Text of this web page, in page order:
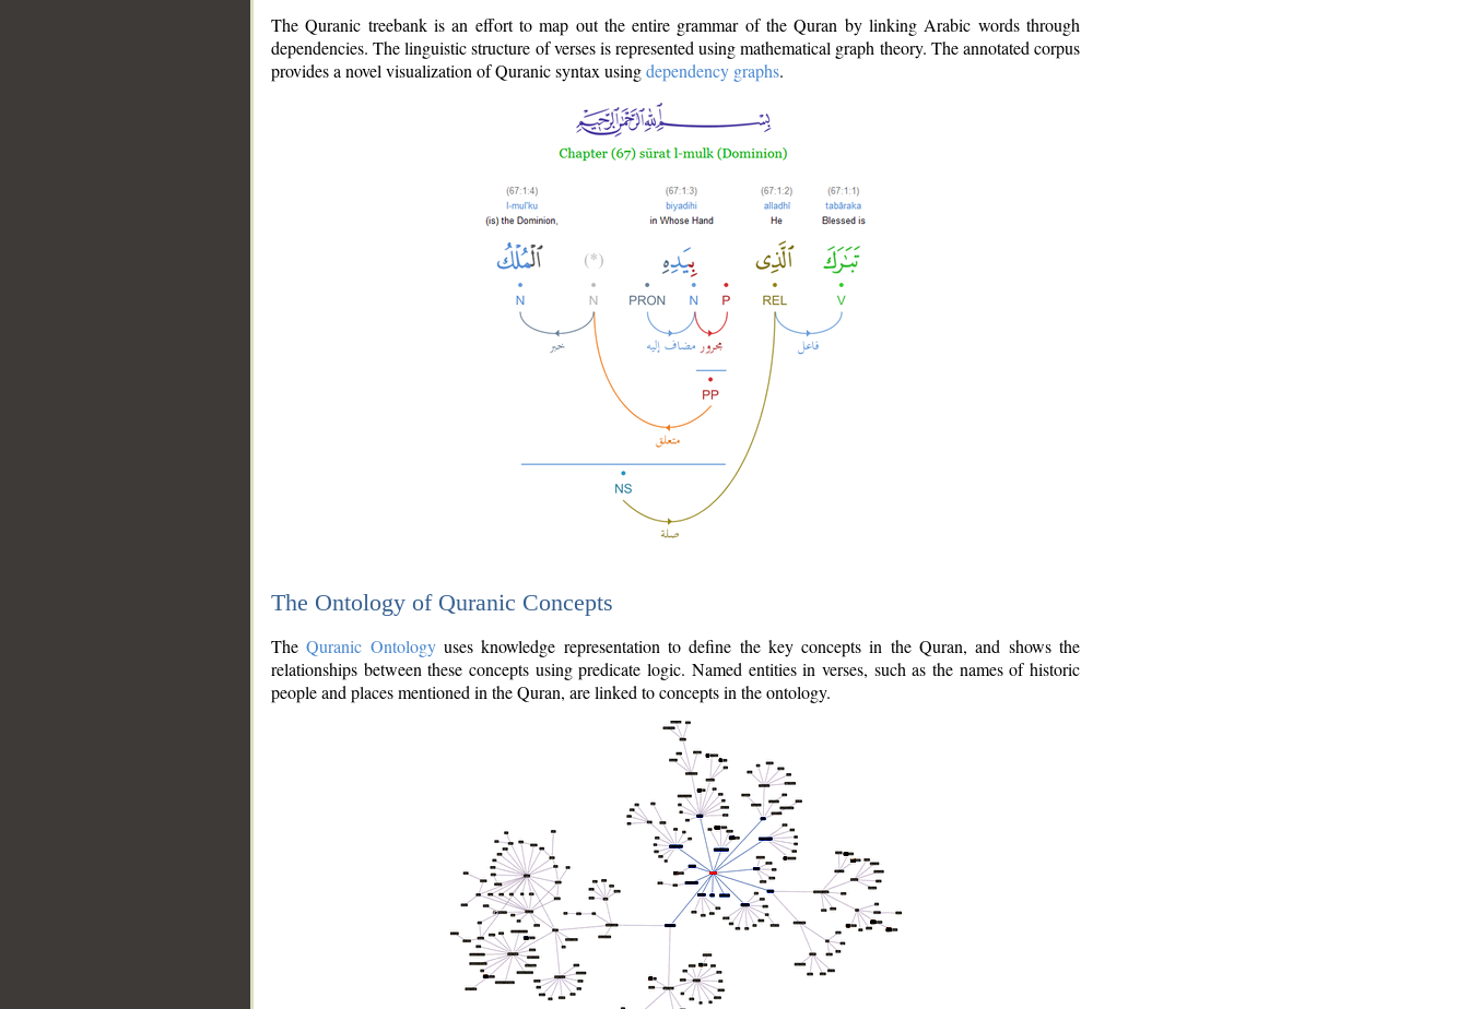
The Quranic treebank is an effort to map out the entire grammar of the Quran by linking Arabic words through
dependencies. The linguistic structure of verses is represented using mathematical graph theory. The annotated corpus
provides a novel visualization of Quranic syntax usingdependency graphs.
The Ontology of Quranic Concepts
TheQuranic Ontologyuses knowledge representation to define the key concepts in the Quran, and shows the
relationships between these concepts using predicate logic. Named entities in verses, such as the names of historic
people and places mentioned in the Quran, are linked to concepts in the ontology.